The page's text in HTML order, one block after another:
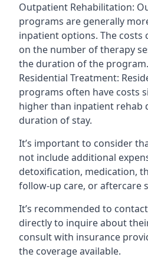
Outpatient Rehabilitation:
programs are generally
inpatient options. The costs
on the number of therapy
the duration of the program.
Residential Treatment:
programs often have costs
higher than inpatient rehab
duration of stay.
It’s important to consider
not include additional
detoxification, medication,
follow-up care, or aftercare
It’s recommended to
directly to inquire about
consult with insurance
the coverage available.